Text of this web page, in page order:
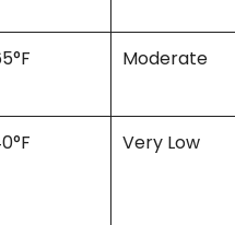
Moderate
Very Low